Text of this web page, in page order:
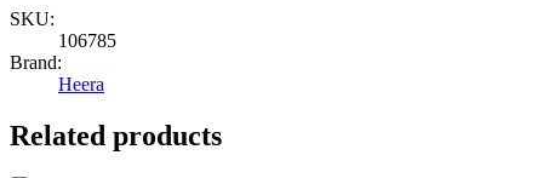
SKU:
106785
Brand:
Heera
Related products